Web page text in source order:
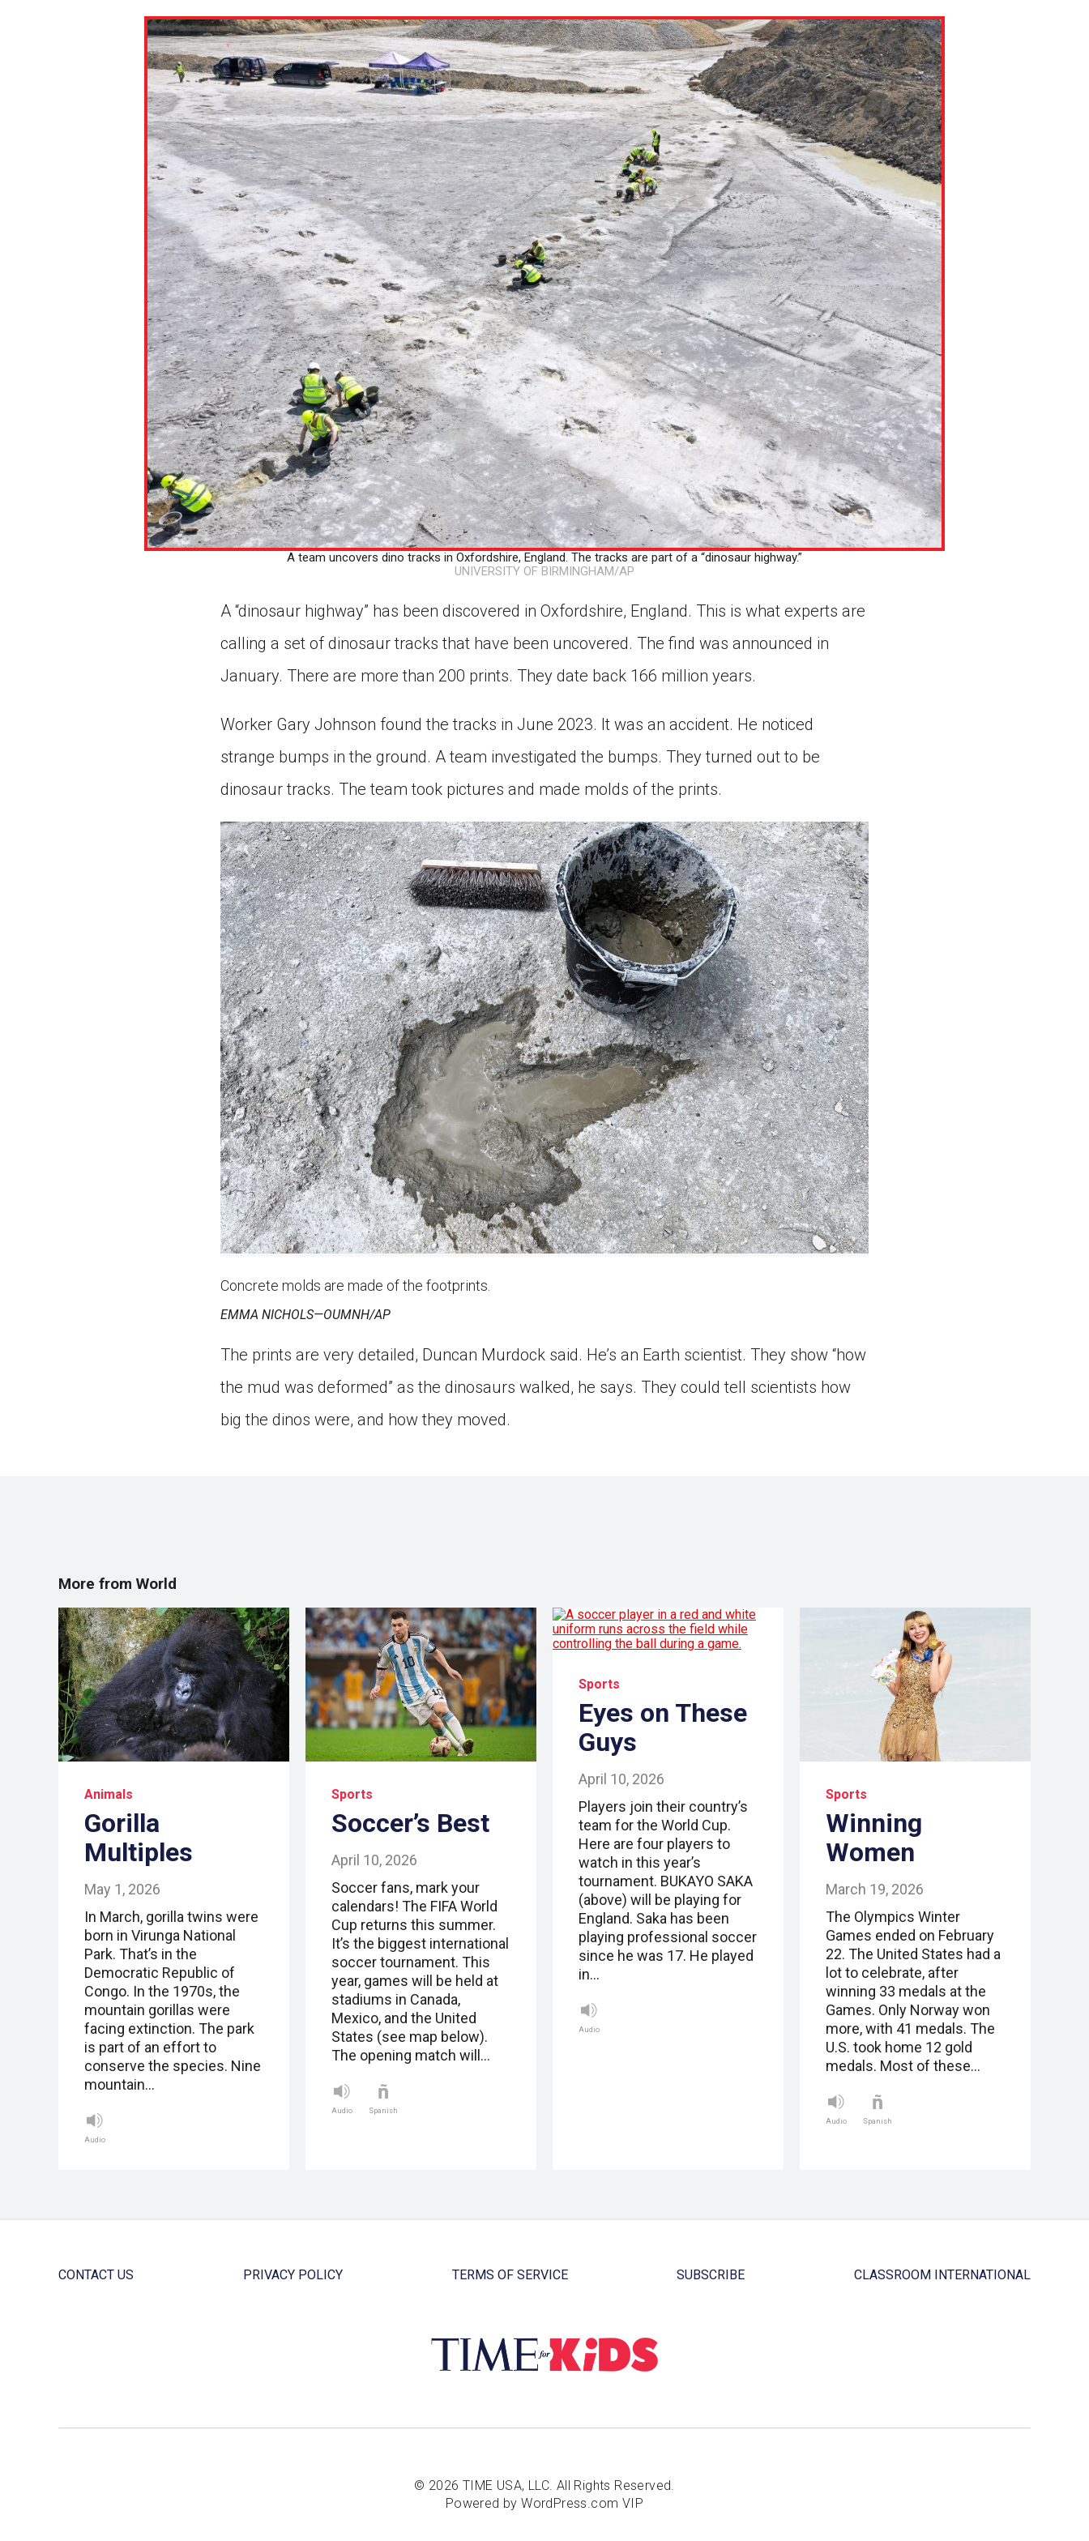
A team uncovers dino tracks in Oxfordshire, England. The tracks are part of a “dinosaur highway.”
UNIVERSITY OF BIRMINGHAM/AP
A “dinosaur highway” has been discovered in Oxfordshire, England. This is what experts are
calling a set of dinosaur tracks that have been uncovered. The find was announced in
January. There are more than 200 prints. They date back 166 million years.
Worker Gary Johnson found the tracks in June 2023. It was an accident. He noticed
strange bumps in the ground. A team investigated the bumps. They turned out to be
dinosaur tracks. The team took pictures and made molds of the prints.
Concrete molds are made of the footprints.
EMMA NICHOLS—OUMNH/AP
The prints are very detailed, Duncan Murdock said. He’s an Earth scientist. They show “how
the mud was deformed” as the dinosaurs walked, he says. They could tell scientists how
big the dinos were, and how they moved.
More from World
Animals
Gorilla
Multiples
May 1, 2026
In March, gorilla twins were
born in Virunga National
Park. That’s in the
Democratic Republic of
Congo. In the 1970s, the
mountain gorillas were
facing extinction. The park
is part of an effort to
conserve the species. Nine
mountain…
Audio
Sports
Soccer’s Best
April 10, 2026
Soccer fans, mark your
calendars! The FIFA World
Cup returns this summer.
It’s the biggest international
soccer tournament. This
year, games will be held at
stadiums in Canada,
Mexico, and the United
States (see map below).
The opening match will…
Audio Spanish
Sports
Eyes on These
Guys
April 10, 2026
Players join their country’s
team for the World Cup.
Here are four players to
watch in this year’s
tournament. BUKAYO SAKA
(above) will be playing for
England. Saka has been
playing professional soccer
since he was 17. He played
in…
Audio
Sports
Winning
Women
March 19, 2026
The Olympics Winter
Games ended on February
22. The United States had a
lot to celebrate, after
winning 33 medals at the
Games. Only Norway won
more, with 41 medals. The
U.S. took home 12 gold
medals. Most of these…
Audio Spanish
Paste the link into the location in which you share
assignments with students. Examples might include,
but are not limited to Canvas, Schoology and
Edmodo.
Choose an action. Options might include creating an
assignment or asking a question.
CONTACT US PRIVACY POLICY TERMS OF SERVICE SUBSCRIBE CLASSROOM INTERNATIONAL
© 2026 TIME USA, LLC. All Rights Reserved.
Powered by WordPress.com VIP